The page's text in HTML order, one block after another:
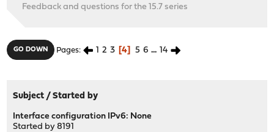
Feedback and questions for the 15.7 series
GO DOWN Pages 1 2 3 4 5 6 ... 14
Subject /Started by
Interface configuration IPv6: None
Started by8191